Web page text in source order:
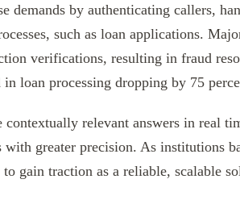
demands by authenticating callers,
such as loan applications.
verifications, resulting in fraud
loan processing dropping by 75
relevant answers in real
greater precision. As institutions
gain traction as a reliable, scalable